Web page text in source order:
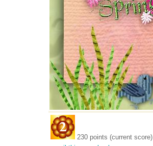
230 points (current score)